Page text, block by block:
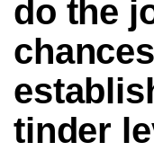
do the
tinder